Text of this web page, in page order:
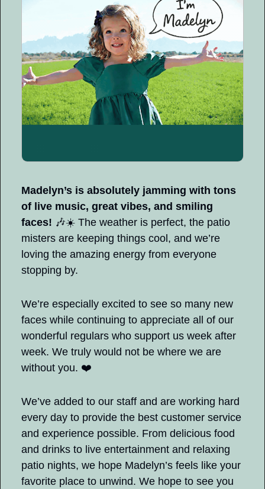
Madelyn’s is absolutely jamming with tons
of live music, great vibes, and smiling
faces! 🎶☀️ The weather is perfect, the patio
misters are keeping things cool, and we’re
loving the amazing energy from everyone
stopping by.
We’re especially excited to see so many new
faces while continuing to appreciate all of our
wonderful regulars who support us week after
week. We truly would not be where we are
without you. ❤️
We’ve added to our staff and are working hard
every day to provide the best customer service
and experience possible. From delicious food
and drinks to live entertainment and relaxing
patio nights, we hope Madelyn’s feels like your
favorite place to unwind. We hope to see you